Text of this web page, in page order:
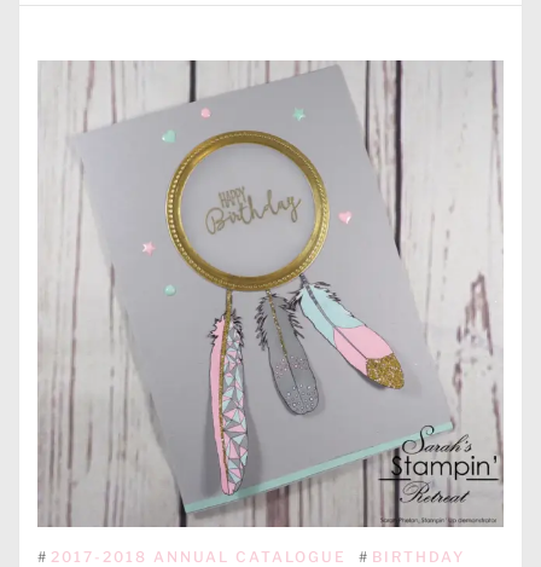
# 2017-2018 ANNUAL CATALOGUE # BIRTHDAY